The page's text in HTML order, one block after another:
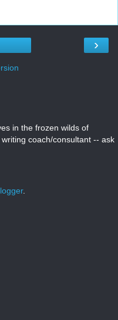
›
in the frozen wilds of
coach/consultant -- ask
.